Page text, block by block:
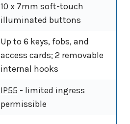
10 x 7mm soft-touch
illuminated buttons
Up to 6 keys, fobs, and
access cards; 2 removable
internal hooks
IP55 - limited ingress
permissible